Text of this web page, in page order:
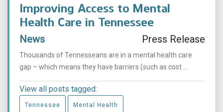
Improving Access to Mental
Health Care in Tennessee
News Press Release
Thousands of Tennesseans are in a mental health care
gap – which means they have barriers (such as cost ...
View all posts tagged:
Tennessee Mental Health